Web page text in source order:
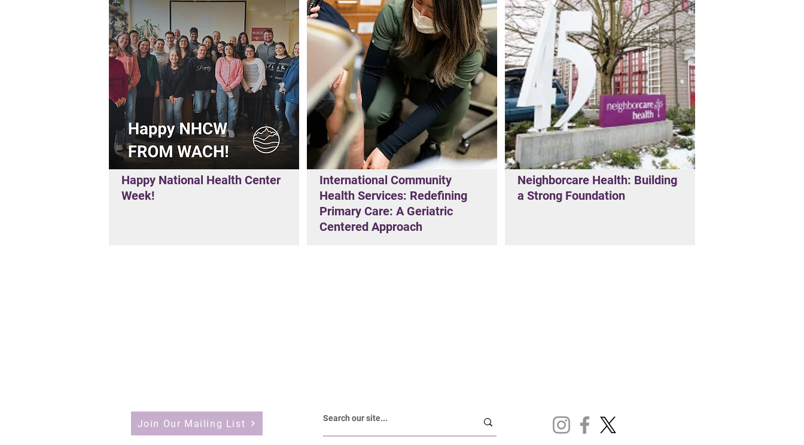
Happy National Health Center
Week!
International Community
Health Services: Redefining
Primary Care: A Geriatric
Centered Approach
Neighborcare Health: Building
a Strong Foundation
Join Our Mailing List